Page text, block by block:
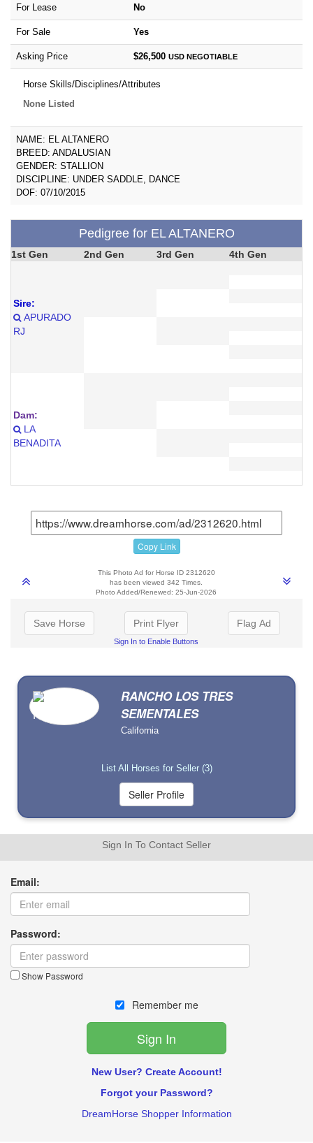
For Lease No
For Sale Yes
Asking Price $26,500 USD NEGOTIABLE
Horse Skills/Disciplines/Attributes
None Listed
NAME: EL ALTANERO
BREED: ANDALUSIAN
GENDER: STALLION
DISCIPLINE: UNDER SADDLE, DANCE
DOF: 07/10/2015
Pedigree for EL ALTANERO
1st Gen 2nd Gen 3rd Gen 4th Gen
Sire:
APURADO
RJ
Dam:
LA
BENADITA
Copy Link
This Photo Ad for Horse ID 2312620
has been viewed 342 Times.
Photo Added/Renewed: 25-Jun-2026
Save Horse Print Flyer
Sign In to Enable Buttons
Flag Ad
RANCHO LOS TRES
SEMENTALES
California
List All Horses for Seller (3)
Sign In To Contact Seller
Email:
Password:
Show Password
Remember me
New User? Create Account!
Forgot your Password?
DreamHorse Shopper Information